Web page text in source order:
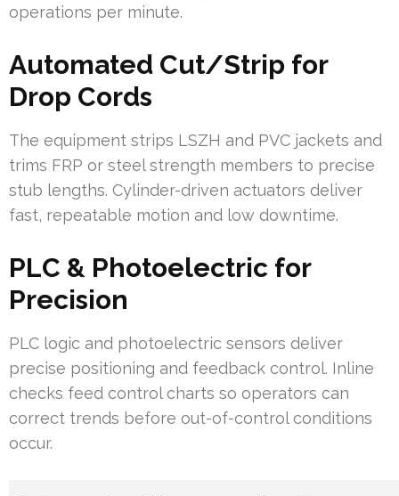
operations per minute.
Automated Cut/Strip for
Drop Cords
The equipment strips LSZH and PVC jackets and
trims FRP or steel strength members to precise
stub lengths. Cylinder-driven actuators deliver
fast, repeatable motion and low downtime.
PLC & Photoelectric for
Precision
PLC logic and photoelectric sensors deliver
precise positioning and feedback control. Inline
checks feed control charts so operators can
correct trends before out-of-control conditions
occur.